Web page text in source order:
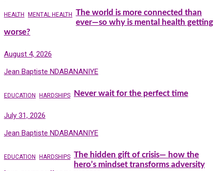
HEALTH MENTAL HEALTH
The world is more connected than
ever—so why is mental health getting
worse?
August 4, 2026
Jean Baptiste NDABANANIYE
EDUCATION HARDSHIPS Never wait for the perfect time
July 31, 2026
Jean Baptiste NDABANANIYE
EDUCATION HARDSHIPS The hidden gift of crisis— how the
hero’s mindset transforms adversity